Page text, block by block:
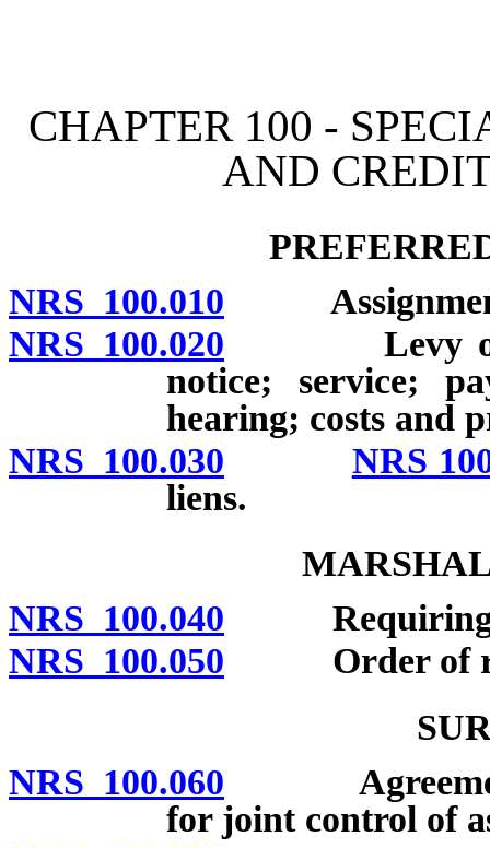
CHAPTER 100 -
AND
NRS 100.010 Assignment
NRS 100.020 Levy of
notice; service;
hearing; costs and
NRS 100.030
NRS
liens.
NRS 100.040 Requiring
NRS 100.050 Order of
NRS 100.060 Agreements
for joint control of